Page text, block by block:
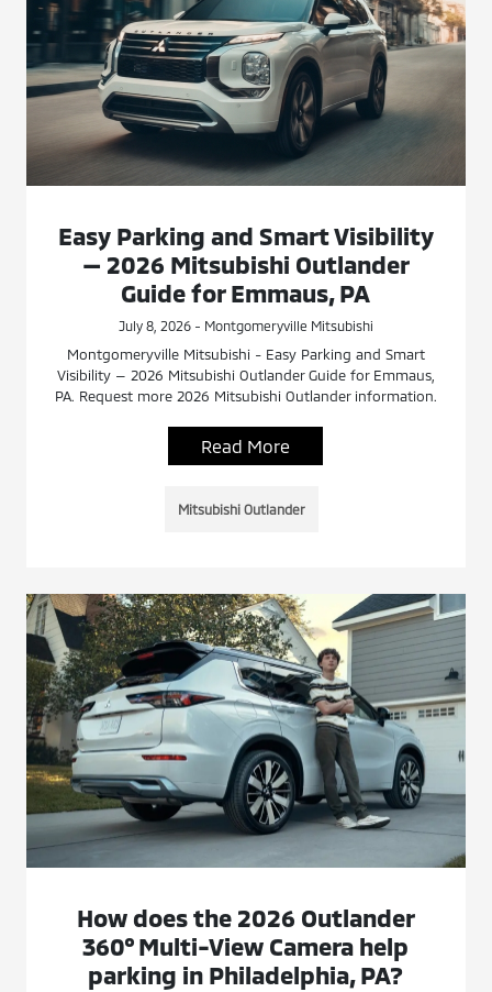
Easy Parking and Smart Visibility
— 2026 Mitsubishi Outlander
Guide for Emmaus, PA
July 8, 2026 - Montgomeryville Mitsubishi
Montgomeryville Mitsubishi - Easy Parking and Smart
Visibility — 2026 Mitsubishi Outlander Guide for Emmaus,
PA. Request more 2026 Mitsubishi Outlander information.
Read More
Mitsubishi Outlander
How does the 2026 Outlander
360° Multi-View Camera help
parking in Philadelphia, PA?